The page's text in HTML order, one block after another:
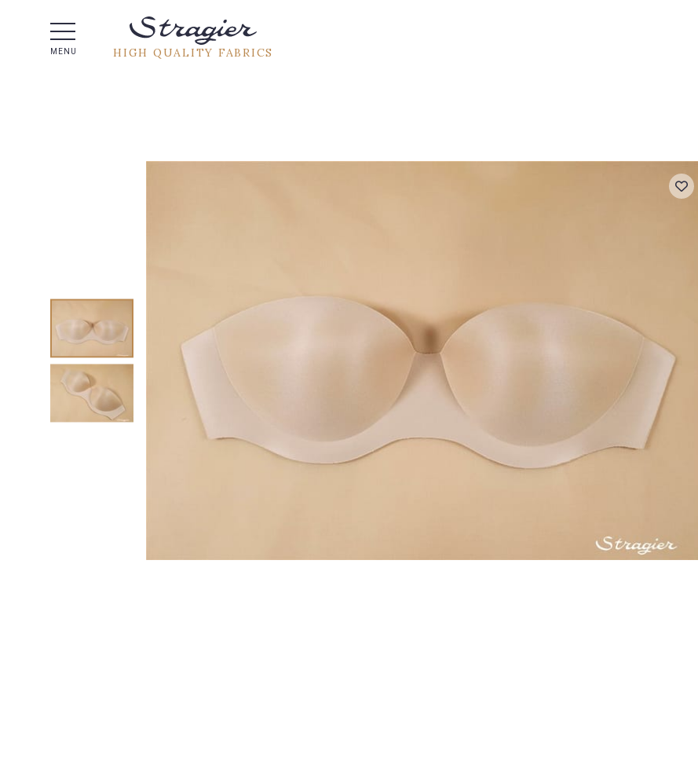
MENU HIGH QUALITY FABRICS